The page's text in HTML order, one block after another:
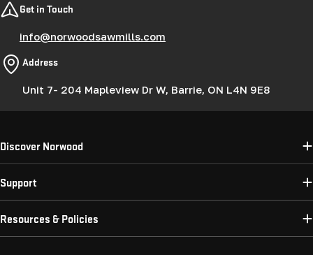
Get in Touch
info@norwoodsawmills.com
Address
Unit 7- 204 Mapleview Dr W, Barrie, ON L4N 9E8
Discover Norwood
Support
Resources & Policies